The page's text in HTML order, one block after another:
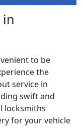
in
to be
the
service in
swift and
locksmiths
for your vehicle